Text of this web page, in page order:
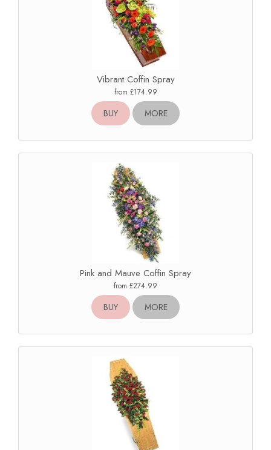
Vibrant Coffin Spray
from £174.99
BUY MORE
Pink and Mauve Coffin Spray
from £274.99
BUY MORE